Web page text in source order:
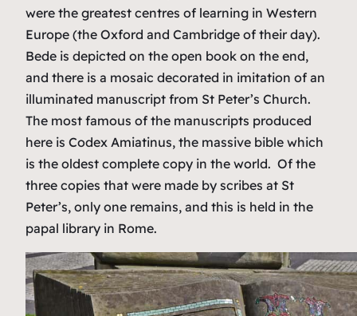
were the greatest centres of learning in Western
Europe (the Oxford and Cambridge of their day).
Bede is depicted on the open book on the end,
and there is a mosaic decorated in imitation of an
illuminated manuscript from St Peter’s Church.
The most famous of the manuscripts produced
here is Codex Amiatinus, the massive bible which
is the oldest complete copy in the world. Of the
three copies that were made by scribes at St
Peter’s, only one remains, and this is held in the
papal library in Rome.